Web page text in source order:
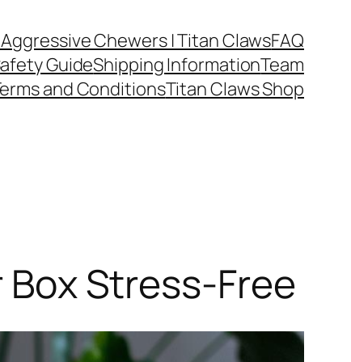
Chewers | Titan ClawsFAQ
GuideShipping InformationTeam
and ConditionsTitan Claws Shop
Stress-Free